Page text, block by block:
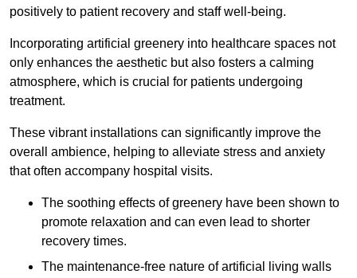
positively to patient recovery and staff well-being.
Incorporating artificial greenery into healthcare spaces not
only enhances the aesthetic but also fosters a calming
atmosphere, which is crucial for patients undergoing
treatment.
These vibrant installations can significantly improve the
overall ambience, helping to alleviate stress and anxiety
that often accompany hospital visits.
The soothing effects of greenery have been shown to
promote relaxation and can even lead to shorter
recovery times.
The maintenance-free nature of artificial living walls